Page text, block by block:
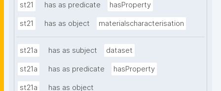
st21 has as predicate hasProperty
st21 has as object materialscharacterisation
st21a has as subject dataset
st21a has as predicate hasProperty
st21a
has as object